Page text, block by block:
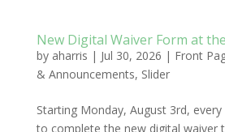
New Digital Waiver Form at
by aharris | Jul 30, 2026 | Front
& Announcements, Slider
Starting Monday, August 3rd,
to complete the new digital waiver